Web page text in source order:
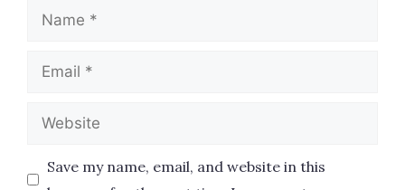
Name
Email
Website
Save my name, email, and website in this